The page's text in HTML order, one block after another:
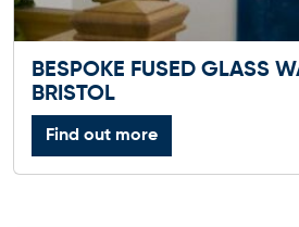
BESPOKE FUSED GLASS
BRISTOL
Find out more